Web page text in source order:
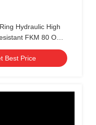
Hydraulic High
FKM 80 O
Best Price